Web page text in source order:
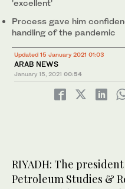
'excellent'
Process gave him
handling of the pandemic
Updated 15 January 2021 01:03
ARAB NEWS
January 15, 2021 00:54
RIYADH: The
Petroleum Studies &